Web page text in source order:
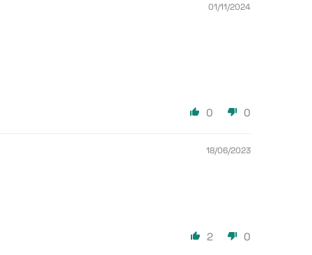
01/11/2024
0 0
18/06/2023
2 0